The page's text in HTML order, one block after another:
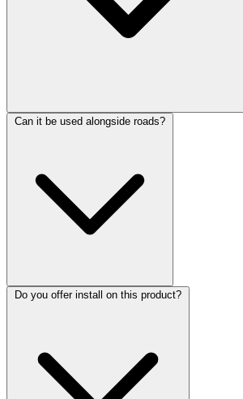
Can it be used alongside roads?
Do you offer install on this product?